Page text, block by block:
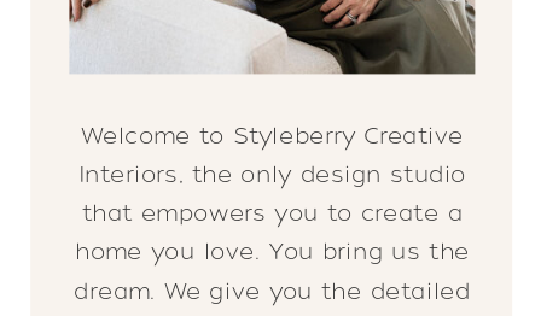
Welcome to Styleberry Creative
Interiors, the only design studio
that empowers you to create a
home you love. You bring us the
dream. We give you the detailed